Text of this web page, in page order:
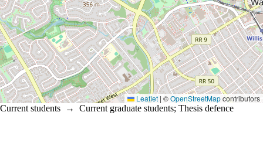
Leaflet | ©OpenStreetMapcontributors
Current students → Current graduate students; Thesis defence